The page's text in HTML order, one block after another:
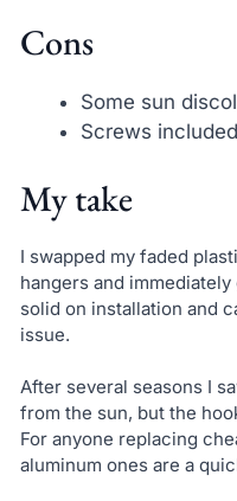
Cons
Some sun
Screws
My take
I swapped my faded
hangers and
solid on installation and
issue.
After several seasons I
from the sun, but the
For anyone replacing
aluminum ones are a